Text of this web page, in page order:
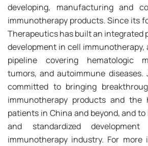
developing, manufacturing and
immunotherapy products. Since its
Therapeutics has built an integrated
development in cell immunotherapy,
pipeline covering hematologic
tumors, and autoimmune diseases.
committed to bringing
immunotherapy products and
patients in China and beyond, and
and standardized
immunotherapy industry. For more